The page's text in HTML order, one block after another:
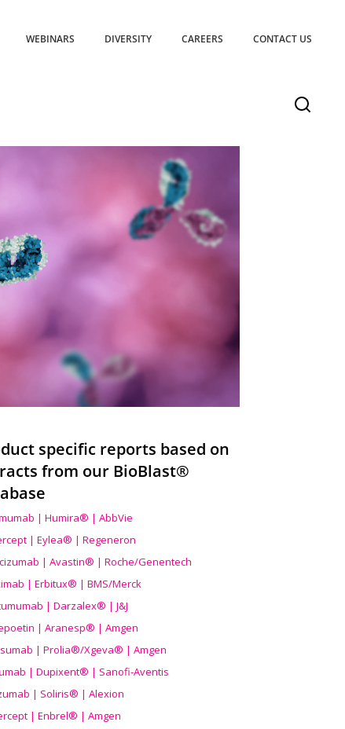
WEBINARS DIVERSITY CAREERS CONTACT US
specific reports based on
from our BioBlast®
| Humira® | AbbVie
| Eylea® | Regeneron
| Avastin® | Roche/Genentech
| Erbitux® | BMS/Merck
| Darzalex® | J&J
| Aranesp® | Amgen
| Prolia®/Xgeva® | Amgen
| Dupixent® | Sanofi-Aventis
| Soliris® | Alexion
| Enbrel® | Amgen